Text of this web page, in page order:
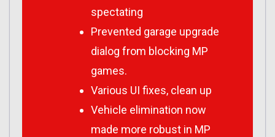
spectating
Prevented garage upgrade
dialog from blocking MP
games.
Various UI fixes, clean up
Vehicle elimination now
made more robust in MP